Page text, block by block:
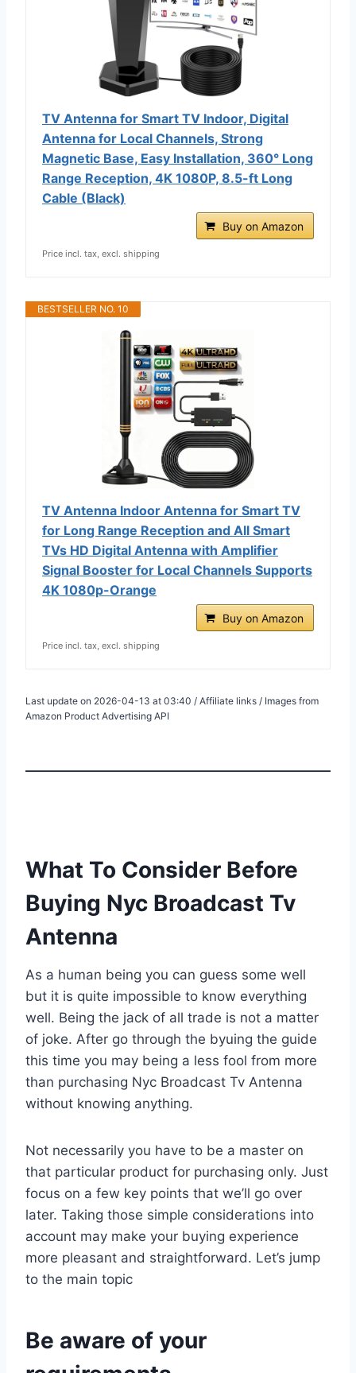
TV Antenna for Smart TV Indoor, Digital
Antenna for Local Channels, Strong
Magnetic Base, Easy Installation, 360° Long
Range Reception, 4K 1080P, 8.5-ft Long
Cable (Black)
Buy on Amazon
Price incl. tax, excl. shipping
BESTSELLER NO. 10
TV Antenna Indoor Antenna for Smart TV
for Long Range Reception and All Smart
TVs HD Digital Antenna with Amplifier
Signal Booster for Local Channels Supports
4K 1080p-Orange
Buy on Amazon
Price incl. tax, excl. shipping
Last update on 2026-04-13 at 03:40 / Affiliate links / Images from
Amazon Product Advertising API
What To Consider Before
Buying Nyc Broadcast Tv
Antenna
As a human being you can guess some well
but it is quite impossible to know everything
well. Being the jack of all trade is not a matter
of joke. After go through the byuing the guide
this time you may being a less fool from more
than purchasing Nyc Broadcast Tv Antenna
without knowing anything.
Not necessarily you have to be a master on
that particular product for purchasing only. Just
focus on a few key points that we’ll go over
later. Taking those simple considerations into
account may make your buying experience
more pleasant and straightforward. Let’s jump
to the main topic
Be aware of your